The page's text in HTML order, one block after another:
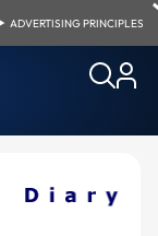
ADVERTISING PRINCIPLES